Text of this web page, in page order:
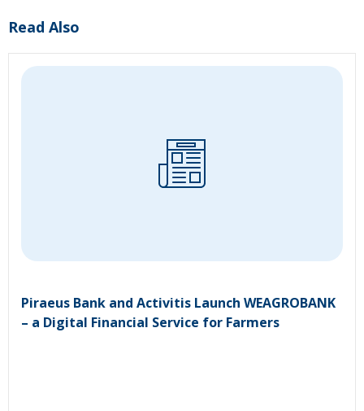
Read Also
Piraeus Bank and Activitis Launch WEAGROBANK
– a Digital Financial Service for Farmers